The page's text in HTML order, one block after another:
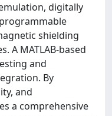
digitally
shielding
A MATLAB-based
and
By
and
a comprehensive